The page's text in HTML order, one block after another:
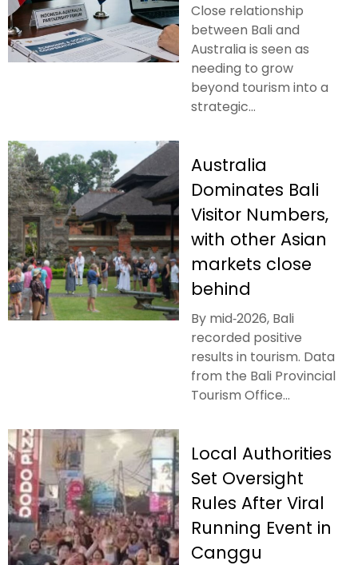
Close relationship
between Bali and
Australia is seen as
needing to grow
beyond tourism into a
strategic...
Australia
Dominates Bali
Visitor Numbers,
with other Asian
markets close
behind
By mid‑2026, Bali
recorded positive
results in tourism. Data
from the Bali Provincial
Tourism Office...
Local Authorities
Set Oversight
Rules After Viral
Running Event in
Canggu